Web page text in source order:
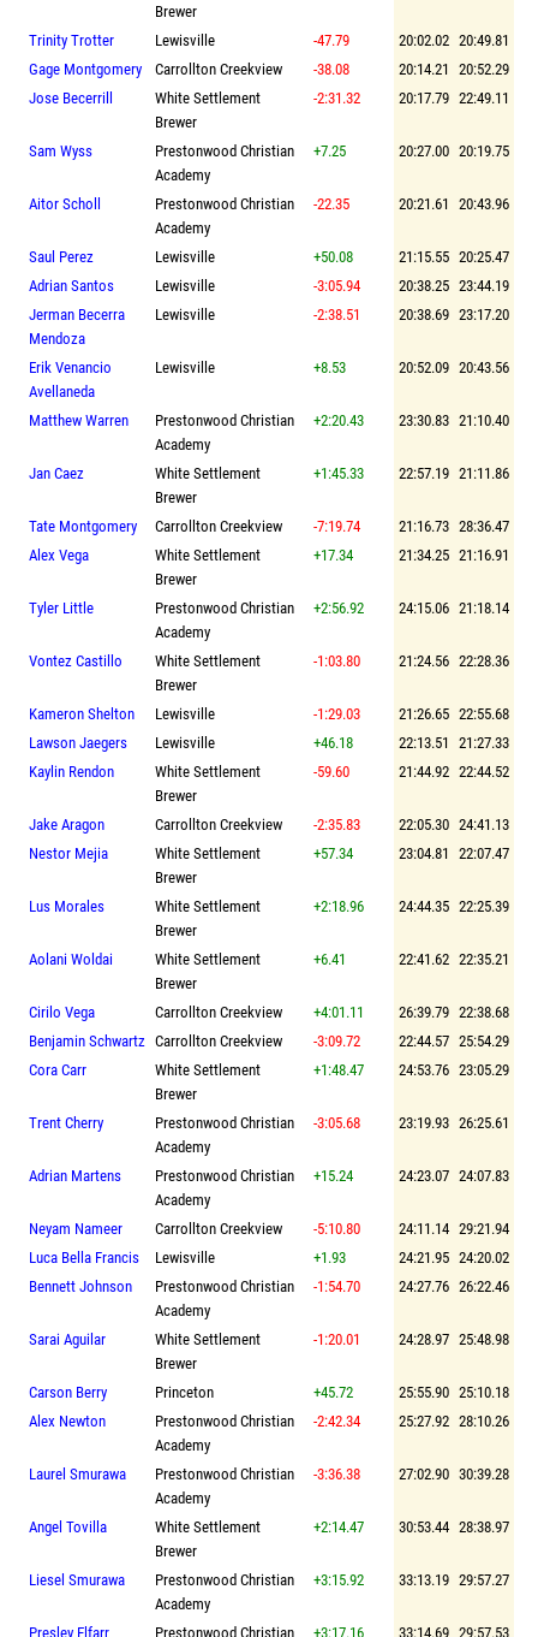
Brewer
Trinity Trotter Lewisville -47.79 20:02.02 20:49.81
Gage Montgomery
Carrollton Creekview -38.08 20:14.21 20:52.29
Jose Becerrill
White Settlement
Brewer
-2:31.32 20:17.79 22:49.11
Sam Wyss
Prestonwood Christian
Academy
+7.25 20:27.00 20:19.75
Aitor Scholl
Prestonwood Christian
Academy
-22.35 20:21.61 20:43.96
Saul Perez Lewisville +50.08 21:15.55 20:25.47
Adrian Santos
Lewisville -3:05.94 20:38.25 23:44.19
Jerman Becerra
Mendoza
Lewisville -2:38.51 20:38.69 23:17.20
Erik Venancio
Avellaneda
Lewisville +8.53 20:52.09 20:43.56
Matthew Warren
Prestonwood Christian
Academy
+2:20.43 23:30.83 21:10.40
Jan Caez
White Settlement
Brewer
+1:45.33 22:57.19 21:11.86
Tate Montgomery Carrollton Creekview -7:19.74 21:16.73 28:36.47
Alex Vega
White Settlement
Brewer
+17.34 21:34.25 21:16.91
Tyler Little
Prestonwood Christian
Academy
+2:56.92 24:15.06 21:18.14
Vontez Castillo
White Settlement
Brewer
-1:03.80 21:24.56 22:28.36
Kameron Shelton Lewisville -1:29.03 21:26.65 22:55.68
Lawson Jaegers
Lewisville +46.18 22:13.51 21:27.33
Kaylin Rendon
White Settlement
Brewer
-59.60 21:44.92 22:44.52
Jake Aragon Carrollton Creekview -2:35.83 22:05.30 24:41.13
Nestor Mejia
White Settlement
Brewer
+57.34 23:04.81 22:07.47
Lus Morales
White Settlement
Brewer
+2:18.96 24:44.35 22:25.39
Aolani Woldai
White Settlement
Brewer
+6.41 22:41.62 22:35.21
Cirilo Vega Carrollton Creekview +4:01.11 26:39.79 22:38.68
Benjamin Schwartz Carrollton Creekview -3:09.72 22:44.57 25:54.29
Cora Carr
White Settlement
Brewer
+1:48.47 24:53.76 23:05.29
Trent Cherry
Prestonwood Christian
Academy
-3:05.68 23:19.93 26:25.61
Adrian Martens
Prestonwood Christian
Academy
+15.24 24:23.07 24:07.83
Neyam Nameer Carrollton Creekview -5:10.80 24:11.14 29:21.94
Luca Bella Francis
Lewisville +1.93 24:21.95 24:20.02
Bennett Johnson
Prestonwood Christian
Academy
-1:54.70 24:27.76 26:22.46
Sarai Aguilar
White Settlement
Brewer
-1:20.01 24:28.97 25:48.98
Carson Berry Princeton +45.72 25:55.90 25:10.18
Alex Newton
Prestonwood Christian
Academy
-2:42.34 25:27.92 28:10.26
Laurel Smurawa
Prestonwood Christian
Academy
-3:36.38 27:02.90 30:39.28
Angel Tovilla
White Settlement
Brewer
+2:14.47 30:53.44 28:38.97
Liesel Smurawa
Prestonwood Christian
Academy
+3:15.92 33:13.19 29:57.27
Presley Elfarr Prestonwood Christian +3:17.16 33:14.69 29:57.53